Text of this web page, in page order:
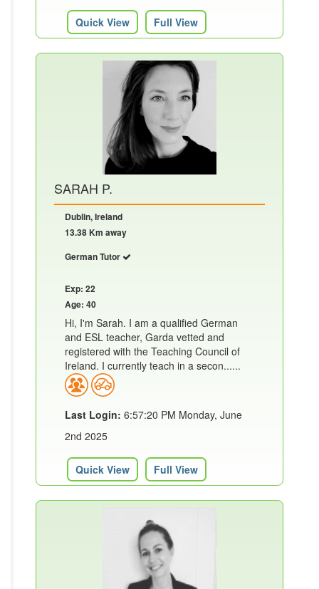
Quick View Full View
SARAH P.
Dublin, Ireland
13.38 Km away
German Tutor
Exp: 22
Age: 40
Hi, I'm Sarah. I am a qualified German
and ESL teacher, Garda vetted and
registered with the Teaching Council of
Ireland. I currently teach in a secon......
Last Login: 6:57:20 PM Monday, June
2nd 2025
Quick View Full View